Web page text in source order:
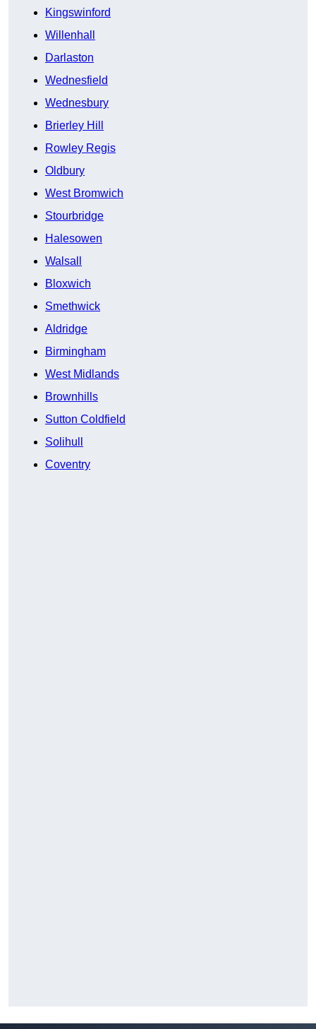
Kingswinford
Willenhall
Darlaston
Wednesfield
Wednesbury
Brierley Hill
Rowley Regis
Oldbury
West Bromwich
Stourbridge
Halesowen
Walsall
Bloxwich
Smethwick
Aldridge
Birmingham
West Midlands
Brownhills
Sutton Coldfield
Solihull
Coventry